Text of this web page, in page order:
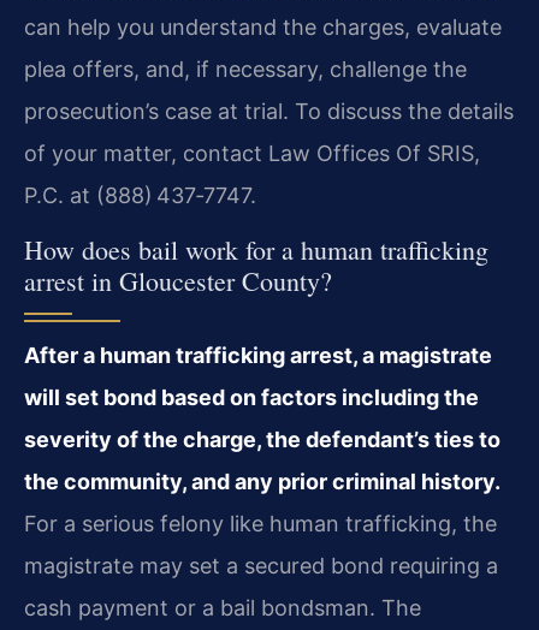
can help you understand the charges, evaluate
plea offers, and, if necessary, challenge the
prosecution’s case at trial. To discuss the details
of your matter, contact Law Offices Of SRIS,
P.C. at (888) 437‑7747.
How does bail work for a human trafficking
arrest in Gloucester County?
After a human trafficking arrest, a magistrate
will set bond based on factors including the
severity of the charge, the defendant’s ties to
the community, and any prior criminal history.
For a serious felony like human trafficking, the
magistrate may set a secured bond requiring a
cash payment or a bail bondsman. The